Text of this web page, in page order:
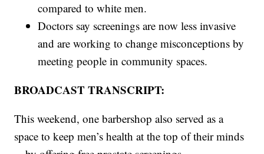
compared to white men.
Doctors say screenings are now less invasive
and are working to change misconceptions by
meeting people in community spaces.
BROADCAST TRANSCRIPT:
This weekend, one barbershop also served as a
space to keep men’s health at the top of their minds